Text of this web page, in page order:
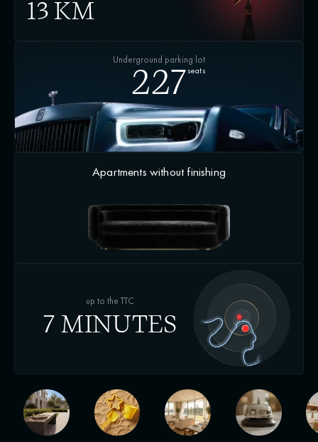
13 KM
Underground parking lot
227 seats
up to the TTC
7 MINUTES
Apartments without finishing